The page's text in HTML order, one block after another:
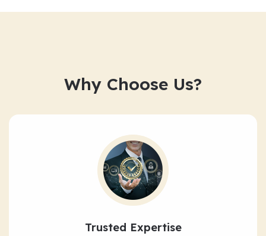
Why Choose Us?
Trusted Expertise